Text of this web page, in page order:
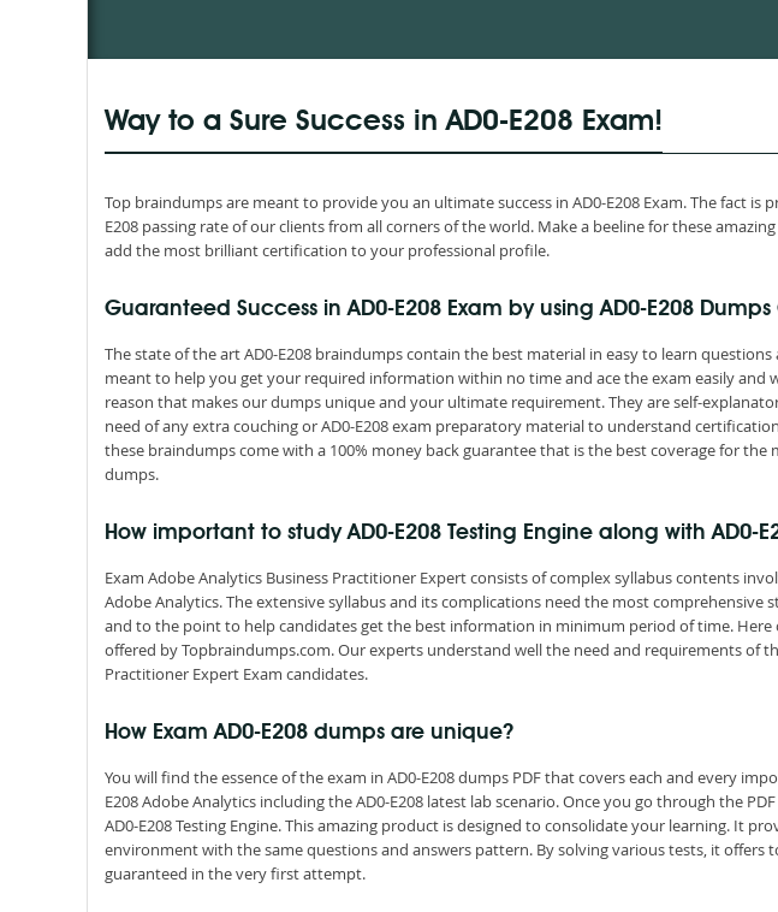
Way to a Sure Success in AD0-E208 Exam!
Top braindumps are meant to provide you an ultimate success in AD0-E208 Exam. The fact is
E208 passing rate of our clients from all corners of the world. Make a beeline for these
add the most brilliant certification to your professional profile.
Guaranteed Success in AD0-E208 Exam by using AD0-E208 Dumps
The state of the art AD0-E208 braindumps contain the best material in easy to learn
meant to help you get your required information within no time and ace the exam easily and
reason that makes our dumps unique and your ultimate requirement. They are self-
need of any extra couching or AD0-E208 exam preparatory material to understand
these braindumps come with a 100% money back guarantee that is the best coverage for
dumps.
How important to study AD0-E208 Testing Engine along with AD0-
Exam Adobe Analytics Business Practitioner Expert consists of complex syllabus contents
Adobe Analytics. The extensive syllabus and its complications need the most comprehensive
and to the point to help candidates get the best information in minimum period of time. Here
offered by Topbraindumps.com. Our experts understand well the need and requirements of
Practitioner Expert Exam candidates.
How Exam AD0-E208 dumps are unique?
You will find the essence of the exam in AD0-E208 dumps PDF that covers each and every
E208 Adobe Analytics including the AD0-E208 latest lab scenario. Once you go through the
AD0-E208 Testing Engine. This amazing product is designed to consolidate your learning. It
environment with the same questions and answers pattern. By solving various tests, it offers
guaranteed in the very first attempt.